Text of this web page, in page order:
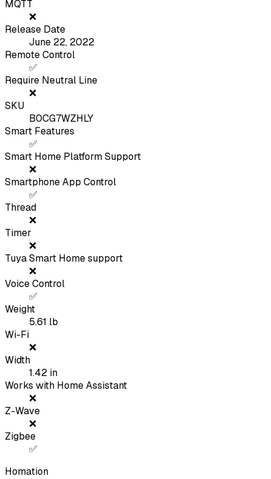
MQTT
❌
Release Date
June 22, 2022
Remote Control
✅
Require Neutral Line
❌
SKU
B0CG7WZHLY
Smart Features
✅
Smart Home Platform Support
❌
Smartphone App Control
✅
Thread
❌
Timer
❌
Tuya Smart Home support
❌
Voice Control
✅
Weight
5.61 lb
Wi-Fi
❌
Width
1.42 in
Works with Home Assistant
❌
Z-Wave
❌
Zigbee
✅
Homation